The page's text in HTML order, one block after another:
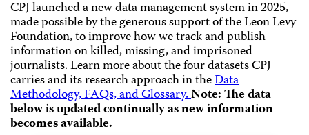
CPJ launched a new data management system in 2025,
made possible by the generous support of the Leon Levy
Foundation, to improve how we track and publish
information on killed, missing, and imprisoned
journalists.Learn more about the four datasets CPJ
carries and its research approach in theData
Methodology, FAQs, and Glossary.Note: The data
below is updated continually as new information
becomes available.